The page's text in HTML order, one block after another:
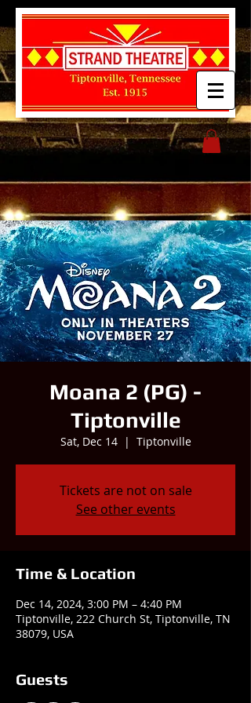
Moana 2 (PG) -
Tiptonville
Sat, Dec 14
  |
Tiptonville
Tickets are not on sale
See other events
Time & Location
Dec 14, 2024, 3:00 PM – 4:40 PM
Tiptonville, 222 Church St, Tiptonville, TN
38079, USA
Guests